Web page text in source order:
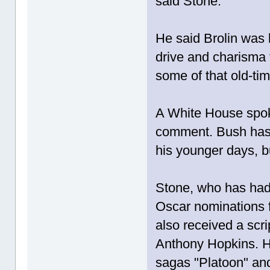
He said Brolin was
drive and
some of that old-
A White House
comment. Bush
his younger days,
Stone, who has
Oscar
also received a
Anthony Hopkins.
sagas "Platoon"